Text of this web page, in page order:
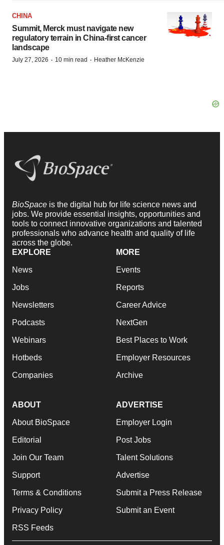
CHINA
Summit, Merck must navigate new
regulatory terrain in China-first cancer
landscape
July 27, 2026 · 10 min read · Heather McKenzie
BioSpace is the digital hub for life science news and
jobs. We provide essential insights, opportunities and
tools to connect innovative organizations and talented
professionals who advance health and quality of life
across the globe.
EXPLORE
News
Jobs
Newsletters
Podcasts
Webinars
Hotbeds
Companies
MORE
Events
Reports
Career Advice
NextGen
Best Places to Work
Employer Resources
Archive
ABOUT
About BioSpace
Editorial
Join Our Team
Support
Terms & Conditions
Privacy Policy
RSS Feeds
ADVERTISE
Employer Login
Post Jobs
Talent Solutions
Advertise
Submit a Press Release
Submit an Event